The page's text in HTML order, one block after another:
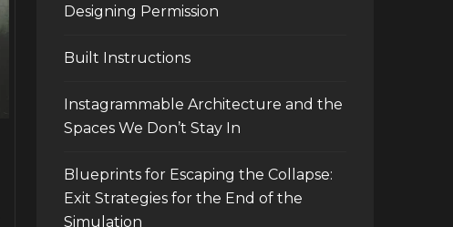
Designing Permission
Built Instructions
Instagrammable Architecture and the
Spaces We Don’t Stay In
Blueprints for Escaping the Collapse:
Exit Strategies for the End of the
Simulation